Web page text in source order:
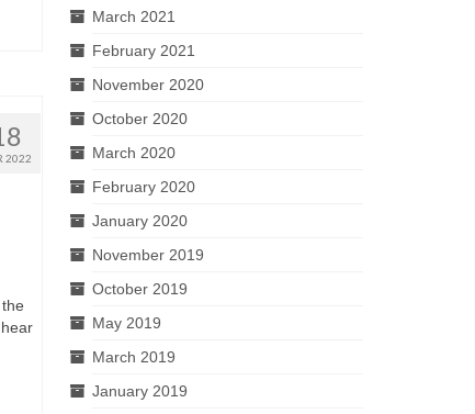
2022
March 2021
February 2021
November 2020
October 2020
March 2020
February 2020
January 2020
November 2019
October 2019
May 2019
March 2019
January 2019